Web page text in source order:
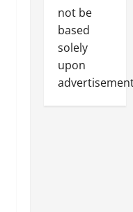
not be
based
solely
upon